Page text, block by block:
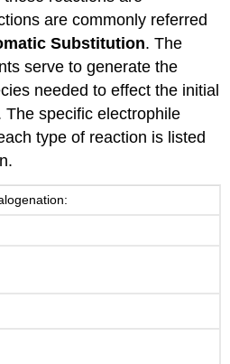
are commonly referred
Substitution. The
serve to generate the
needed to effect the initial
specific electrophile
type of reaction is listed